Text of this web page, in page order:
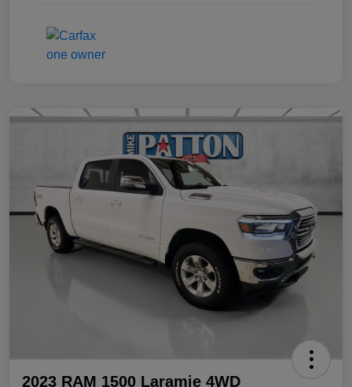
2023 RAM 1500 Laramie 4WD